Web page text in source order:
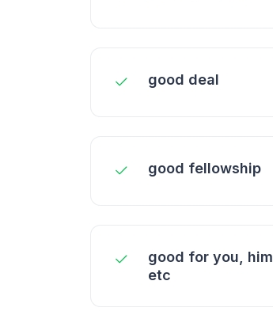
good deal
good fellowship
good for you, him
etc